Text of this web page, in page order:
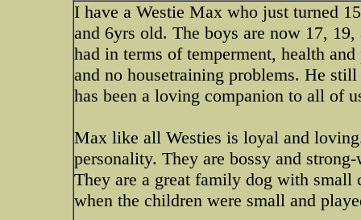
I have a Westie Max who just turned
and 6yrs old. The boys are now 17,
had in terms of temperment, health
and no housetraining problems. He
has been a loving companion to all of
Max like all Westies is loyal and
personality. They are bossy and
They are a great family dog with small
when the children were small and